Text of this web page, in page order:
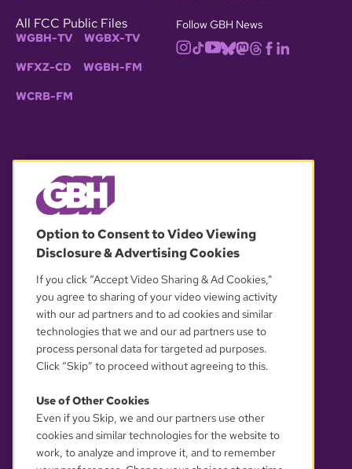
All FCC Public Files
WGBH-TV WGBX-TV
WFXZ-CD WGBH-FM
WCRB-FM
Follow GBH News
OUR PARTNERS
YOUR PRIVACY CHOICES
Option to Consent to Video Viewing
Disclosure & Advertising Cookies
If you click “Accept Video Sharing & Ad Cookies,”
you agree to sharing of your video viewing activity
with our ad partners and to ad cookies and similar
technologies that we and our ad partners use to
process personal data for targeted ad purposes.
Click “Skip” to proceed without agreeing to this.
Use of Other Cookies
Even if you Skip, we and our partners use other
cookies and similar technologies for the website to
work, to analyze and improve it, and to remember